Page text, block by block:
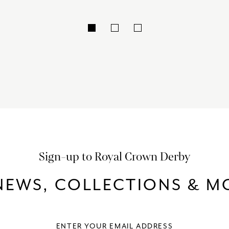
Sign-up to Royal Crown Derby
COLLECTIONS &